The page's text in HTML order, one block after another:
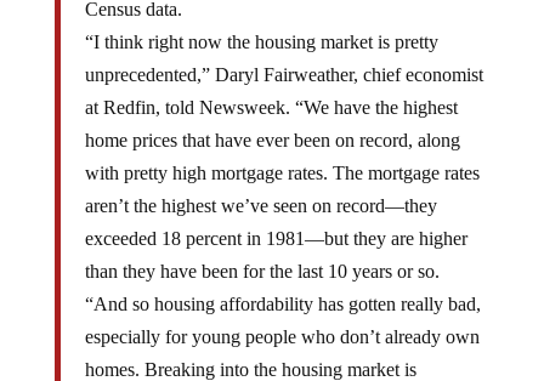
Census data.
“I think right now the housing market is pretty
unprecedented,” Daryl Fairweather, chief economist
at Redfin, told Newsweek. “We have the highest
home prices that have ever been on record, along
with pretty high mortgage rates. The mortgage rates
aren’t the highest we’ve seen on record—they
exceeded 18 percent in 1981—but they are higher
than they have been for the last 10 years or so.
“And so housing affordability has gotten really bad,
especially for young people who don’t already own
homes. Breaking into the housing market is